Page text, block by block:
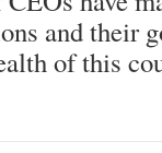
and their
of this